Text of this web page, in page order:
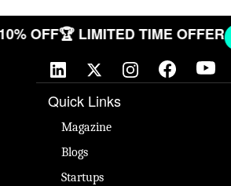
10% OFF🏆 LIMITED TIME OFFER
Quick Links
Magazine
Blogs
Startups